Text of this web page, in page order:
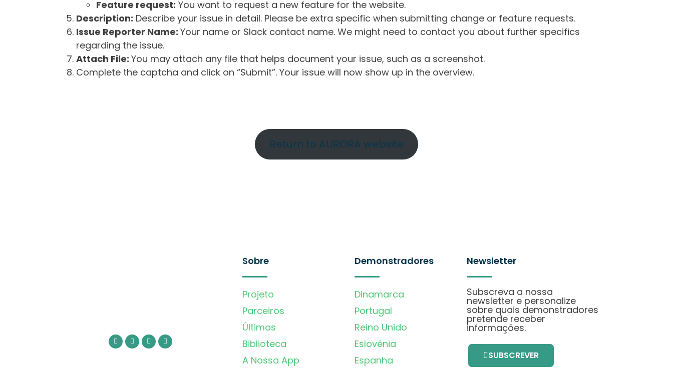
Feature request: You want to request a new feature for the website.
Description: Describe your issue in detail. Please be extra specific when submitting change or feature requests.
Issue Reporter Name: Your name or Slack contact name. We might need to contact you about further specifics
regarding the issue.
Attach File: You may attach any file that helps document your issue, such as a screenshot.
Complete the captcha and click on “Submit”. Your issue will now show up in the overview.
Return to AURORA website
Sobre
Projeto
Parceiros
Últimas
Biblioteca
A Nossa App
Demonstradores
Dinamarca
Portugal
Reino Unido
Eslovénia
Espanha
Newsletter
Subscreva a nossa
newsletter e personalize
sobre quais demonstradores
pretende receber
informações.
SUBSCREVER